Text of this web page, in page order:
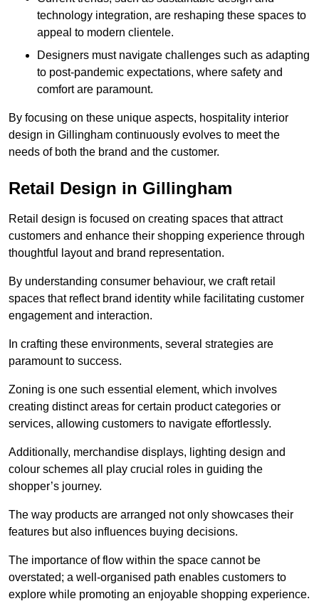
technology integration, are reshaping these spaces to
appeal to modern clientele.
Designers must navigate challenges such as adapting
to post-pandemic expectations, where safety and
comfort are paramount.
By focusing on these unique aspects, hospitality interior
design in Gillingham continuously evolves to meet the
needs of both the brand and the customer.
Retail Design in Gillingham
Retail design is focused on creating spaces that attract
customers and enhance their shopping experience through
thoughtful layout and brand representation.
By understanding consumer behaviour, we craft retail
spaces that reflect brand identity while facilitating customer
engagement and interaction.
In crafting these environments, several strategies are
paramount to success.
Zoning is one such essential element, which involves
creating distinct areas for certain product categories or
services, allowing customers to navigate effortlessly.
Additionally, merchandise displays, lighting design and
colour schemes all play crucial roles in guiding the
shopper’s journey.
The way products are arranged not only showcases their
features but also influences buying decisions.
The importance of flow within the space cannot be
overstated; a well-organised path enables customers to
explore while promoting an enjoyable shopping experience.